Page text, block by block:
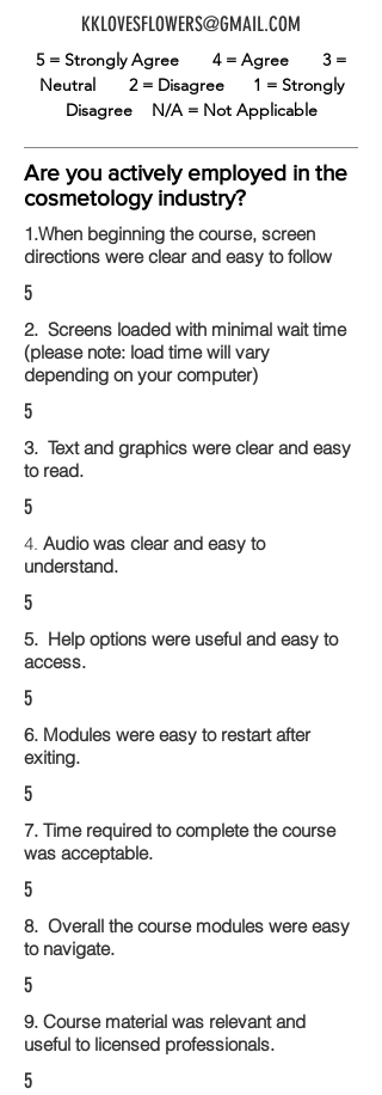
KKLOVESFLOWERS@GMAIL.COM
5 = Strongly Agree 4 = Agree 3 =
Neutral 2 = Disagree 1 = Strongly
Disagree N/A = Not Applicable
Are you actively employed in the
cosmetology industry?
1.When beginning the course, screen
directions were clear and easy to follow
5
2. Screens loaded with minimal wait time
(please note: load time will vary
depending on your computer)
5
3. Text and graphics were clear and easy
to read.
5
4. Audio was clear and easy to
understand.
5
5. Help options were useful and easy to
access.
5
6. Modules were easy to restart after
exiting.
5
7. Time required to complete the course
was acceptable.
5
8. Overall the course modules were easy
to navigate.
5
9. Course material was relevant and
useful to licensed professionals.
5